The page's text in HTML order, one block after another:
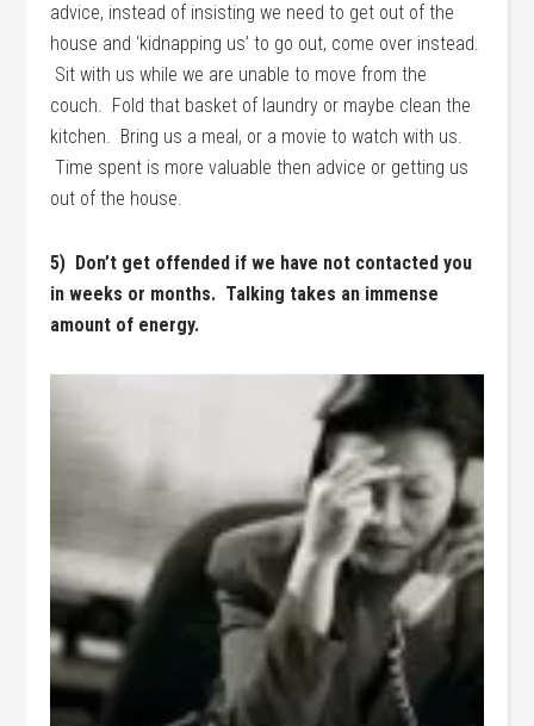
advice, instead of insisting we need to get out of the
house and ‘kidnapping us’ to go out, come over instead.
Sit with us while we are unable to move from the
couch. Fold that basket of laundry or maybe clean the
kitchen. Bring us a meal, or a movie to watch with us.
Time spent is more valuable then advice or getting us
out of the house.
5) Don’t get offended if we have not contacted you
in weeks or months. Talking takes an immense
amount of energy.